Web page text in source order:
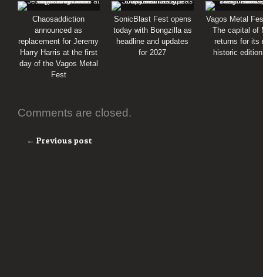
Chaosaddiction
announced as
replacement for Jeremy
Harry Harris at the first
day of the Vagos Metal
Fest
SonicBlast Fest opens
today with Bongzilla as
headline and updates
for 2027
Vagos Metal
The capital of
returns for its
historic
Comments are closed.
← Previous post